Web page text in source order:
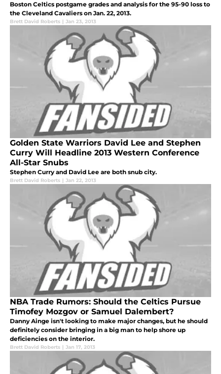
Boston Celtics postgame grades and analysis for the 95-90 loss to
the Cleveland Cavaliers on Jan. 22, 2013.
Brett David Roberts | Jan 23, 2013
Golden State Warriors David Lee and Stephen
Curry Will Headline 2013 Western Conference
All-Star Snubs
Stephen Curry and David Lee are both snub city.
Brett David Roberts | Jan 22, 2013
NBA Trade Rumors: Should the Celtics Pursue
Timofey Mozgov or Samuel Dalembert?
Danny Ainge isn't looking to make major changes, but he should
definitely consider bringing in a big man to help shore up
deficiencies on the interior.
Brett David Roberts | Jan 17, 2013